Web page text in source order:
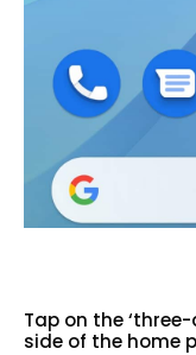
Tap on the
side of the home